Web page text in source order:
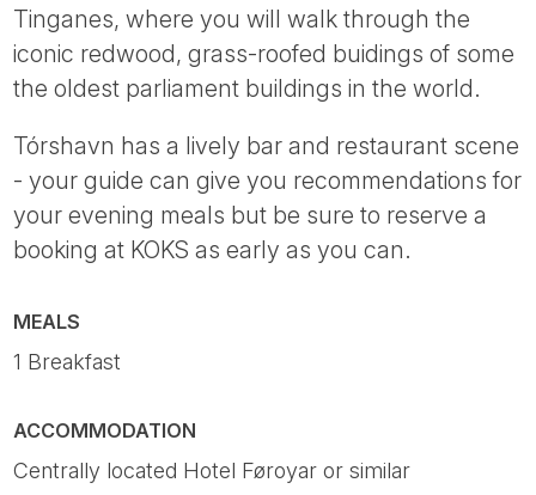
Tinganes, where you will walk through the
iconic redwood, grass-roofed buidings of some
the oldest parliament buildings in the world.
Tórshavn has a lively bar and restaurant scene
- your guide can give you recommendations for
your evening meals but be sure to reserve a
booking at KOKS as early as you can.
MEALS
1 Breakfast
ACCOMMODATION
Centrally located Hotel Føroyar or similar